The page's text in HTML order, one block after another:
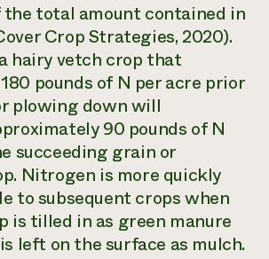
the total amount contained in
Crop Strategies, 2020).
hairy vetch crop that
pounds of N per acre prior
plowing down will
90 pounds of N
succeeding grain or
Nitrogen is more quickly
to subsequent crops when
is tilled in as green manure
left on the surface as mulch.